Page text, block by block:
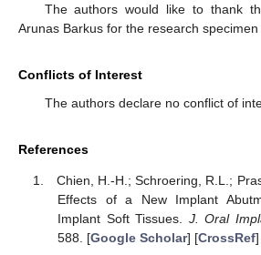
The authors would like to thank
Arunas Barkus for the research specimen
Conflicts of Interest
The authors declare no conflict of
References
Chien, H.-H.; Schroering, R.L.;
Effects of a New Implant
Implant Soft Tissues. J. Oral
588. [Google Scholar] [CrossRef